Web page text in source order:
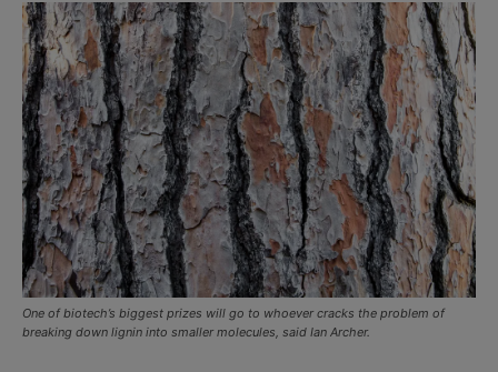
One of biotech’s biggest prizes will go to whoever cracks the problem of
breaking down lignin into smaller molecules, said Ian Archer.